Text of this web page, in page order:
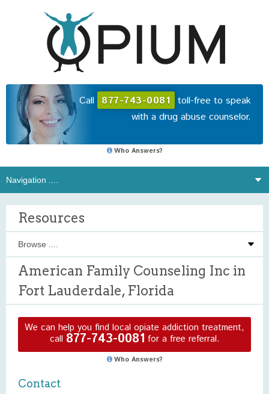
Call 877-743-0081 toll-free to speak
with a drug abuse counselor.
Who Answers?
Resources
American Family Counseling Inc in
Fort Lauderdale, Florida
We can help you find local opiate addiction treatment,
call 877-743-0081 for a free referral.
Who Answers?
Contact